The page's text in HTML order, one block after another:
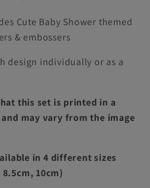
Cute Baby Shower themed
& embossers
design individually or as a
this set is printed in a
may vary from the image
in 4 different sizes
10cm)